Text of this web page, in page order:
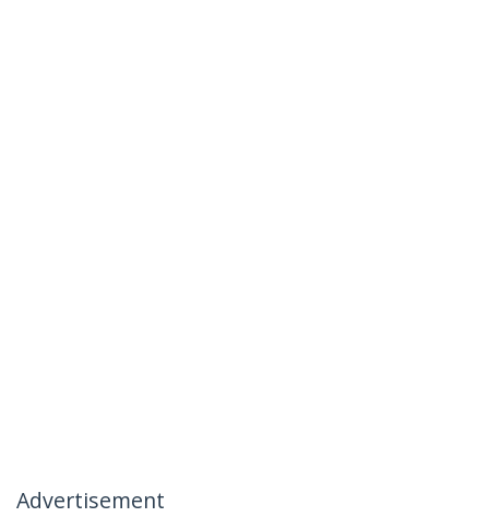
Advertisement